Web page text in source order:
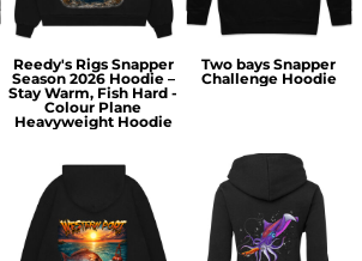
Reedy's Rigs Snapper
Season 2026 Hoodie –
Stay Warm, Fish Hard -
Colour Plane
Heavyweight Hoodie
Two bays Snapper
Challenge Hoodie